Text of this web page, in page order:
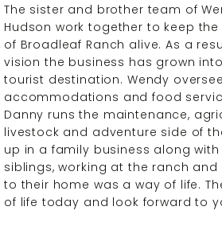
The sister and brother team of
Hudson work together to keep
of Broadleaf Ranch alive. As a
vision the business has grown
tourist destination. Wendy
accommodations and food
Danny runs the maintenance,
livestock and adventure side of
up in a family business along
siblings, working at the ranch
to their home was a way of life.
of life today and look forward to